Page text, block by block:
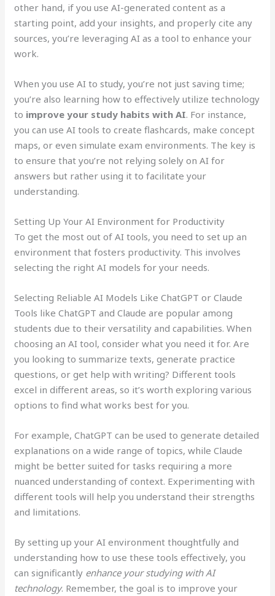
other hand, if you use AI-generated content as a
starting point, add your insights, and properly cite any
sources, you’re leveraging AI as a tool to enhance your
work.
When you use AI to study, you’re not just saving time;
you’re also learning how to effectively utilize technology
to improve your study habits with AI. For instance,
you can use AI tools to create flashcards, make concept
maps, or even simulate exam environments. The key is
to ensure that you’re not relying solely on AI for
answers but rather using it to facilitate your
understanding.
Setting Up Your AI Environment for Productivity
To get the most out of AI tools, you need to set up an
environment that fosters productivity. This involves
selecting the right AI models for your needs.
Selecting Reliable AI Models Like ChatGPT or Claude
Tools like ChatGPT and Claude are popular among
students due to their versatility and capabilities. When
choosing an AI tool, consider what you need it for. Are
you looking to summarize texts, generate practice
questions, or get help with writing? Different tools
excel in different areas, so it’s worth exploring various
options to find what works best for you.
For example, ChatGPT can be used to generate detailed
explanations on a wide range of topics, while Claude
might be better suited for tasks requiring a more
nuanced understanding of context. Experimenting with
different tools will help you understand their strengths
and limitations.
By setting up your AI environment thoughtfully and
understanding how to use these tools effectively, you
can significantly enhance your studying with AI
technology. Remember, the goal is to improve your